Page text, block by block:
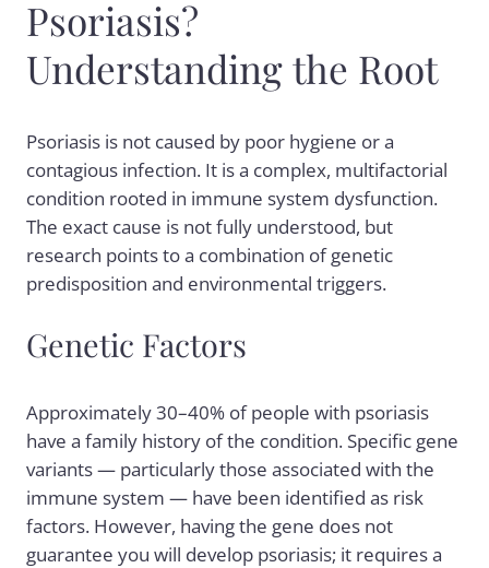
Psoriasis?
Understanding the Root
Psoriasis is not caused by poor hygiene or a
contagious infection. It is a complex, multifactorial
condition rooted in immune system dysfunction.
The exact cause is not fully understood, but
research points to a combination of genetic
predisposition and environmental triggers.
Genetic Factors
Approximately 30–40% of people with psoriasis
have a family history of the condition. Specific gene
variants — particularly those associated with the
immune system — have been identified as risk
factors. However, having the gene does not
guarantee you will develop psoriasis; it requires a